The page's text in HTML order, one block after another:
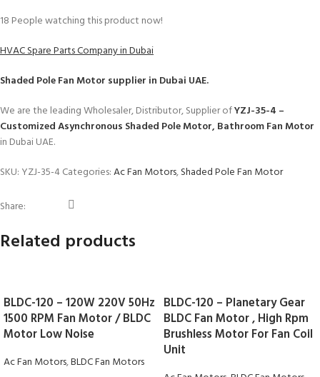
18 People watching this product now!
HVAC Spare Parts Company in Dubai
Shaded Pole Fan Motor supplier in Dubai UAE.
We are the leading Wholesaler, Distributor, Supplier ofYZJ-35-4 –
Customized Asynchronous Shaded Pole Motor, Bathroom Fan Motor
in Dubai UAE.
SKU: YZJ-35-4Categories:Ac Fan Motors,Shaded Pole Fan Motor
Share:
Related products
BLDC-120 – 120W 220V 50Hz
1500 RPM Fan Motor / BLDC
Motor Low Noise
Ac Fan Motors,BLDC Fan Motors
BLDC-120 – Planetary Gear
BLDC Fan Motor , High Rpm
Brushless Motor For Fan Coil
Unit